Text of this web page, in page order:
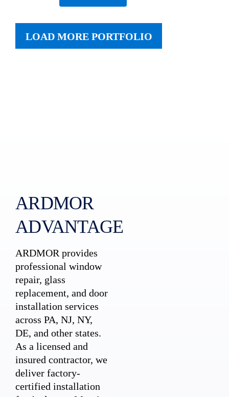
LOAD MORE PORTFOLIO
ARDMOR
ADVANTAGE
ARDMOR provides
professional window
repair, glass
replacement, and door
installation services
across PA, NJ, NY,
DE, and other states.
As a licensed and
insured contractor, we
deliver factory-
certified installation